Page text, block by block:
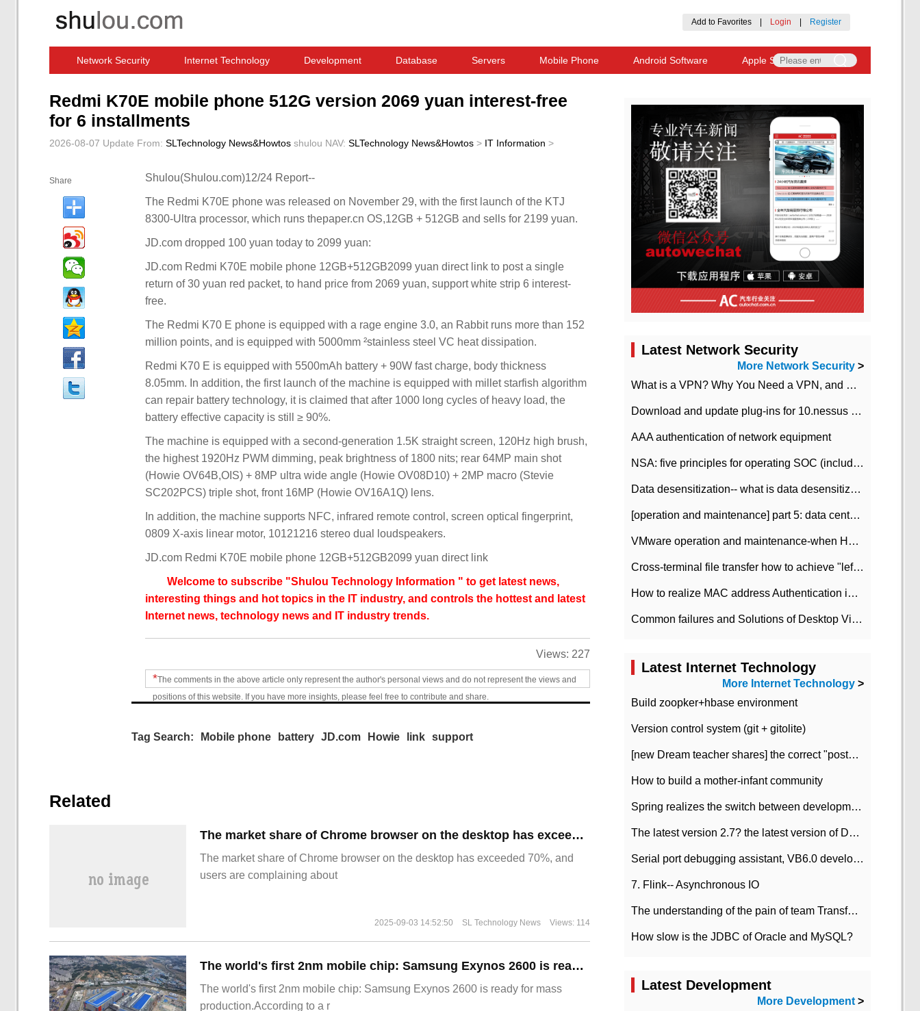
Add to Favorites Login Register
Network Security Internet Technology Development Database Servers Mobile Phone Android Software Apple Software
Redmi K70E mobile phone 512G version 2069 yuan interest-free
for 6 installments
2026-08-07 Update From: SLTechnology News&Howtos shulou NAV: SLTechnology News&Howtos > IT Information >
Share Shulou(Shulou.com)12/24 Report--
The Redmi K70E phone was released on November 29, with the first launch of the KTJ
8300-Ultra processor, which runs thepaper.cn OS,12GB + 512GB and sells for 2199 yuan.
JD.com dropped 100 yuan today to 2099 yuan:
JD.com Redmi K70E mobile phone 12GB+512GB2099 yuan direct link to post a single
return of 30 yuan red packet, to hand price from 2069 yuan, support white strip 6 interest-
free.
The Redmi K70 E phone is equipped with a rage engine 3.0, an Rabbit runs more than 152
million points, and is equipped with 5000mm ²stainless steel VC heat dissipation.
Redmi K70 E is equipped with 5500mAh battery + 90W fast charge, body thickness
8.05mm. In addition, the first launch of the machine is equipped with millet starfish algorithm
can repair battery technology, it is claimed that after 1000 long cycles of heavy load, the
battery effective capacity is still ≥ 90%.
The machine is equipped with a second-generation 1.5K straight screen, 120Hz high brush,
the highest 1920Hz PWM dimming, peak brightness of 1800 nits; rear 64MP main shot
(Howie OV64B,OIS) + 8MP ultra wide angle (Howie OV08D10) + 2MP macro (Stevie
SC202PCS) triple shot, front 16MP (Howie OV16A1Q) lens.
In addition, the machine supports NFC, infrared remote control, screen optical fingerprint,
0809 X-axis linear motor, 10121216 stereo dual loudspeakers.
JD.com Redmi K70E mobile phone 12GB+512GB2099 yuan direct link
Welcome to subscribe "Shulou Technology Information " to get latest news,
interesting things and hot topics in the IT industry, and controls the hottest and latest
Internet news, technology news and IT industry trends.
Views: 227
*The comments in the above article only represent the author's personal views and do not represent the views and
positions of this website. If you have more insights, please feel free to contribute and share.
Tag Search: Mobile phone battery JD.com Howie link support
Related
​The market share of Chrome browser on the desktop has exceeded 70%
The market share of Chrome browser on the desktop has exceeded 70%, and
users are complaining about
2025-09-03 14:52:50 SL Technology News Views: 114
The world's first 2nm mobile chip: Samsung Exynos 2600 is ready for mass production.
The world's first 2nm mobile chip: Samsung Exynos 2600 is ready for mass
production.According to a r
Latest Network Security
More Network Security >
What is a VPN? Why You Need a VPN, and How to Choose the Right One
Download and update plug-ins for 10.nessus leaky scan system
AAA authentication of network equipment
NSA: five principles for operating SOC (including interpretation)
Data desensitization-- what is data desensitization
[operation and maintenance] part 5: data center improvement operation and maintenance, ITIL and ISO2000
VMware operation and maintenance-when HA is enabled in the data center, HA agent reports an error
Cross-terminal file transfer how to achieve "left-hand copy, right-hand paste" real-time transmission?
How to realize MAC address Authentication in Local area Network
Common failures and Solutions of Desktop Video Files
Latest Internet Technology
More Internet Technology >
Build zoopker+hbase environment
Version control system (git + gitolite)
[new Dream teacher shares] the correct "posture" of distributed locks
How to build a mother-infant community
Spring realizes the switch between development and test environment through profile
The latest version 2.7? the latest version of DataPipeline data fusion products
Serial port debugging assistant, VB6.0 development
7. Flink-- Asynchronous IO
The understanding of the pain of team Transformation
How slow is the JDBC of Oracle and MySQL?
Latest Development
More Development>